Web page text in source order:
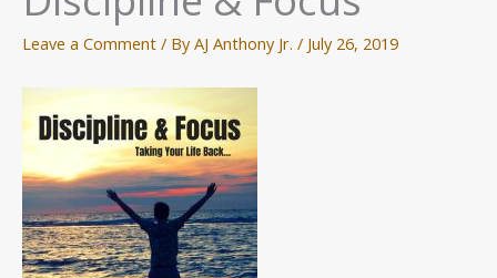
Leave a Comment / ByAJ Anthony Jr. / July 26, 2019